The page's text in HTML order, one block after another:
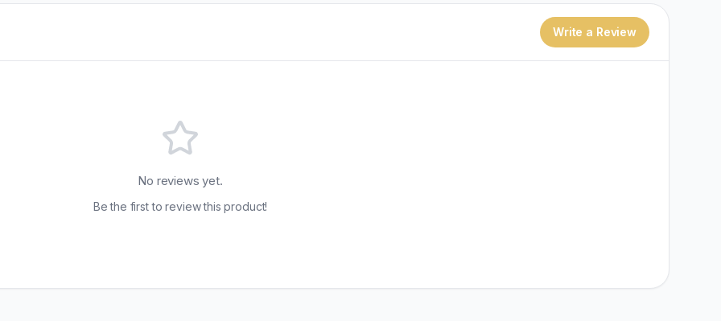
Write a Review
No reviews yet.
Be the first to review this product!